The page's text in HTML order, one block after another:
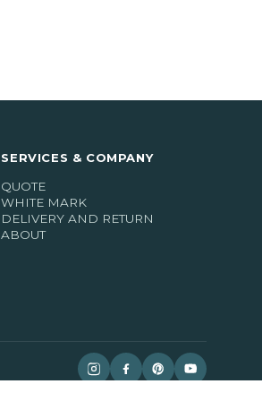
SERVICES & COMPANY
QUOTE
WHITE MARK
DELIVERY AND RETURN
ABOUT